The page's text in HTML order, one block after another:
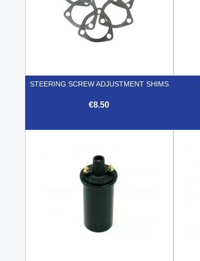
STEERING SCREW ADJUSTMENT SHIMS
€8.50